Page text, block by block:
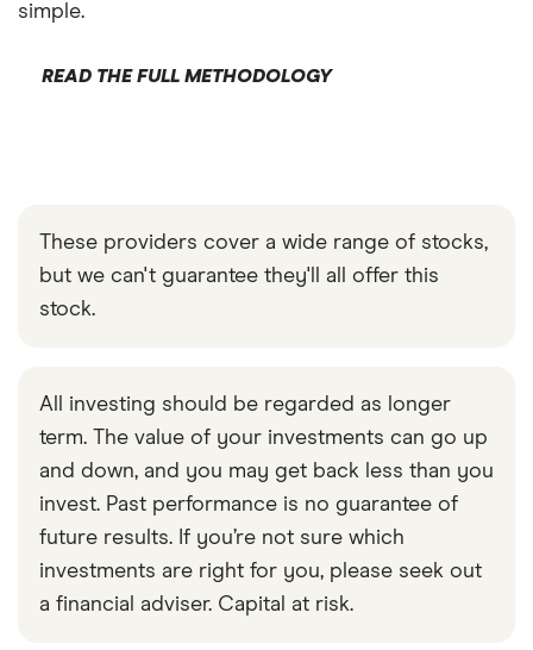
simple.
READ THE FULL METHODOLOGY
These providers cover a wide range of stocks,
but we can't guarantee they'll all offer this
stock.
All investing should be regarded as longer
term. The value of your investments can go up
and down, and you may get back less than you
invest. Past performance is no guarantee of
future results. If you’re not sure which
investments are right for you, please seek out
a financial adviser. Capital at risk.